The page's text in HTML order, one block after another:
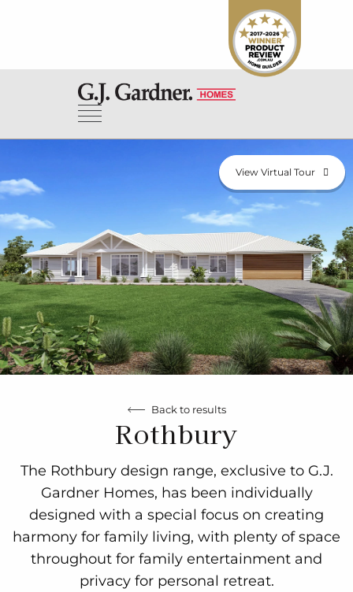
View Virtual Tour
Back to results
Rothbury
The Rothbury design range, exclusive to G.J.
Gardner Homes, has been individually
designed with a special focus on creating
harmony for family living, with plenty of space
throughout for family entertainment and
privacy for personal retreat.